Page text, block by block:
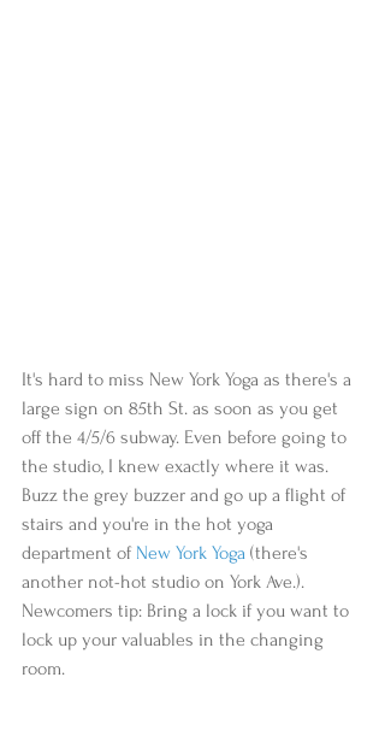
It's hard to miss New York Yoga as there's a
large sign on 85th St. as soon as you get
off the 4/5/6 subway. Even before going to
the studio, I knew exactly where it was.
Buzz the grey buzzer and go up a flight of
stairs and you're in the hot yoga
department of New York Yoga (there's
another not-hot studio on York Ave.).
Newcomers tip: Bring a lock if you want to
lock up your valuables in the changing
room.